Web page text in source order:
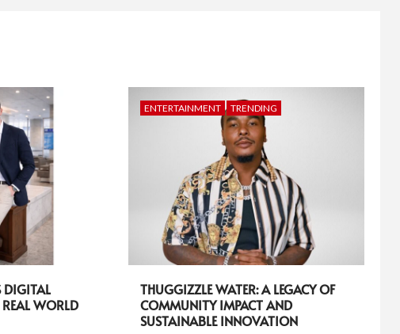
DIGITAL
WORLD
ENTERTAINMENT TRENDING
THUGGIZZLE WATER: A LEGACY OF
COMMUNITY IMPACT AND
SUSTAINABLE INNOVATION